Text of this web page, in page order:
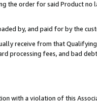
the order for said Product
by, and paid for by the
receive from that
processing fees, and bad
with a violation of this